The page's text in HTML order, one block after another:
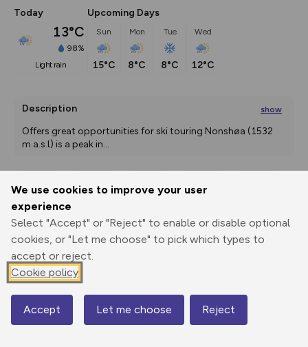
We use cookies to improve your user
experience
Select "Accept" or "Reject" to enable or disable optional
cookies, or "Let me choose" to pick which types to
accept or reject.
Cookie policy
Accept Let me choose Reject
Today
13°C
98%
light rain
Upcoming Days
Sun
15°C
Mon
8°C
Tue
8°C
Wed
12°C
Description show
Offers great opportunities for ski touring Nonshøa (1532
m.a.s.l) is a peak in...
Print
Elevation
617 m
612 m
Map